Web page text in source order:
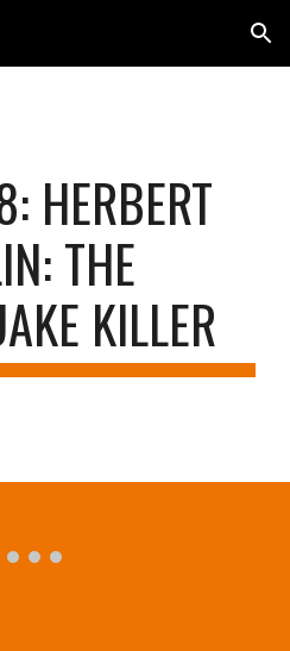
Skip to navigation
: HERBERT
THE
KILLER